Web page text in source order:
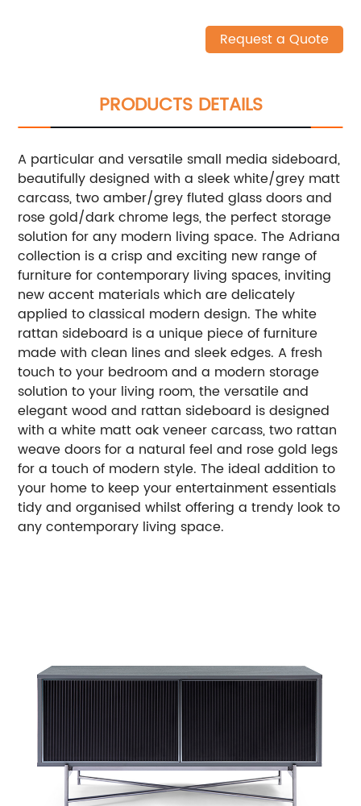
Request a Quote
PRODUCTS DETAILS
A particular and versatile small media sideboard,
beautifully designed with a sleek white/grey matt
carcass, two amber/grey fluted glass doors and
rose gold/dark chrome legs, the perfect storage
solution for any modern living space. The Adriana
collection is a crisp and exciting new range of
furniture for contemporary living spaces, inviting
new accent materials which are delicately
applied to classical modern design. The white
rattan sideboard is a unique piece of furniture
made with clean lines and sleek edges. A fresh
touch to your bedroom and a modern storage
solution to your living room, the versatile and
elegant wood and rattan sideboard is designed
with a white matt oak veneer carcass, two rattan
weave doors for a natural feel and rose gold legs
for a touch of modern style. The ideal addition to
your home to keep your entertainment essentials
tidy and organised whilst offering a trendy look to
any contemporary living space.